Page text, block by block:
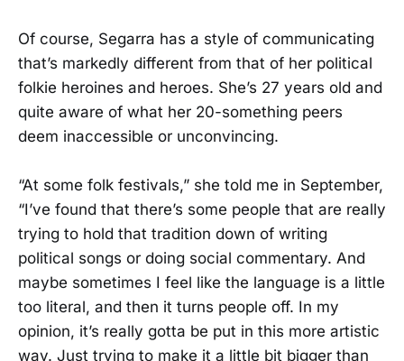
Of course, Segarra has a style of communicating
that’s markedly different from that of her political
folkie heroines and heroes. She’s 27 years old and
quite aware of what her 20-something peers
deem inaccessible or unconvincing.
“At some folk festivals,” she told me in September,
“I’ve found that there’s some people that are really
trying to hold that tradition down of writing
political songs or doing social commentary. And
maybe sometimes I feel like the language is a little
too literal, and then it turns people off. In my
opinion, it’s really gotta be put in this more artistic
way. Just trying to make it a little bit bigger than